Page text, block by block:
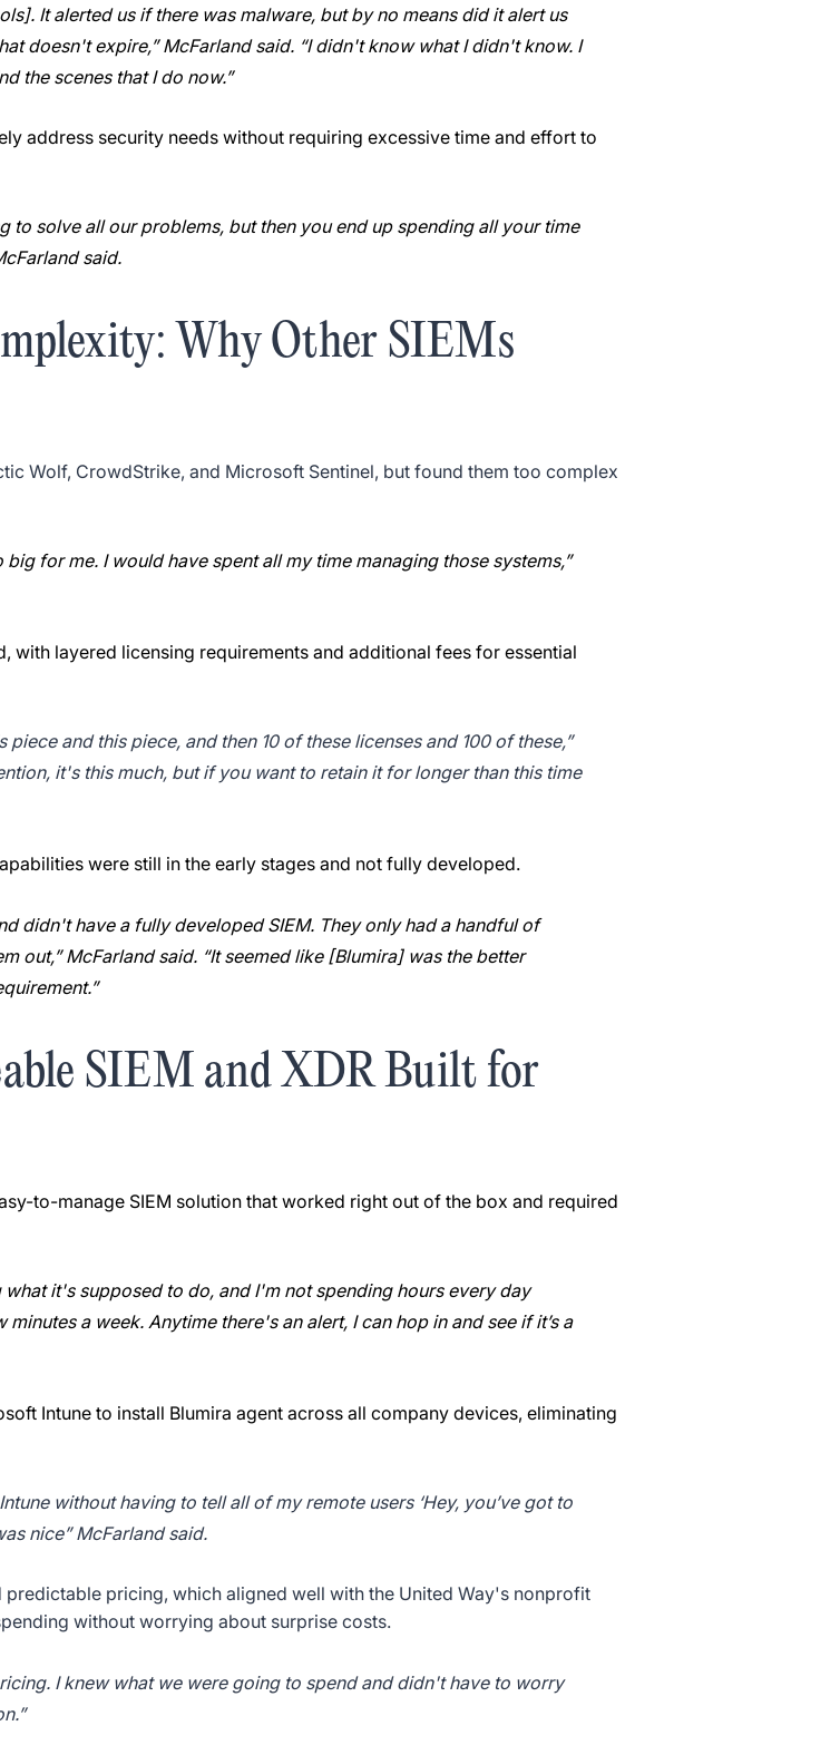
It alerted us if there was malware, but by no means did it alert us
doesn't expire,” McFarland said. “I didn't know what I didn't know. I
the scenes that I do now.”
address security needs without requiring excessive time and effort to
to solve all our problems, but then you end up spending all your time
said.
Why Other SIEMs
Wolf, CrowdStrike, and Microsoft Sentinel, but found them too complex
for me. I would have spent all my time managing those systems,”
layered licensing requirements and additional fees for essential
and this piece, and then 10 of these licenses and 100 of these,”
it's this much, but if you want to retain it for longer than this time
were still in the early stages and not fully developed.
didn't have a fully developed SIEM. They only had a handful of
out,” McFarland said. “It seemed like [Blumira] was the better
SIEM and XDR Built for
to-manage SIEM solution that worked right out of the box and required
it's supposed to do, and I'm not spending hours every day
a week. Anytime there's an alert, I can hop in and see if it’s a
Intune to install Blumira agent across all company devices, eliminating
without having to tell all of my remote users ‘Hey, you’ve got to
nice” McFarland said.
predictable pricing, which aligned well with the United Way's nonprofit
without worrying about surprise costs.
I knew what we were going to spend and didn't have to worry